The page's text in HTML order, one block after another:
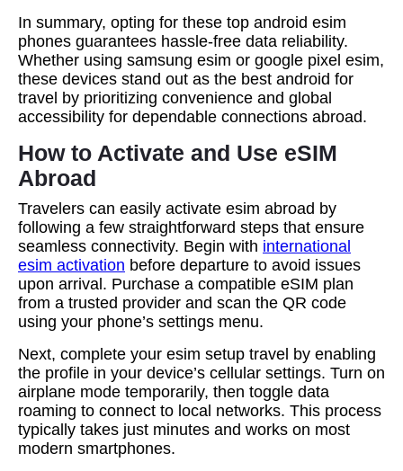
In summary, opting for these top android esim
phones guarantees hassle-free data reliability.
Whether using samsung esim or google pixel esim,
these devices stand out as the best android for
travel by prioritizing convenience and global
accessibility for dependable connections abroad.
How to Activate and Use eSIM
Abroad
Travelers can easily activate esim abroad by
following a few straightforward steps that ensure
seamless connectivity. Begin with international
esim activation before departure to avoid issues
upon arrival. Purchase a compatible eSIM plan
from a trusted provider and scan the QR code
using your phone’s settings menu.
Next, complete your esim setup travel by enabling
the profile in your device’s cellular settings. Turn on
airplane mode temporarily, then toggle data
roaming to connect to local networks. This process
typically takes just minutes and works on most
modern smartphones.